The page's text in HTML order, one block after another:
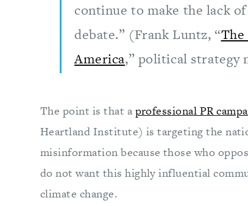
continue to make the lack
debate.” (Frank Luntz, “
America,” political strategy
The point is that aprofessional PR
Heartland Institute) is targeting the
misinformation because those who
do not want this highly influential
climate change.